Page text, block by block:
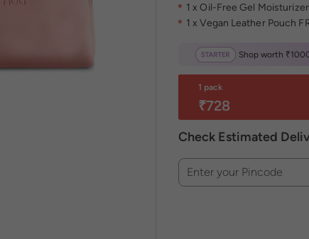
1 x Oil-Free Gel
1 x Vegan Leather Pouch
Shop worth
1 pack
₹728
Check Estimated
Enter your Pincode